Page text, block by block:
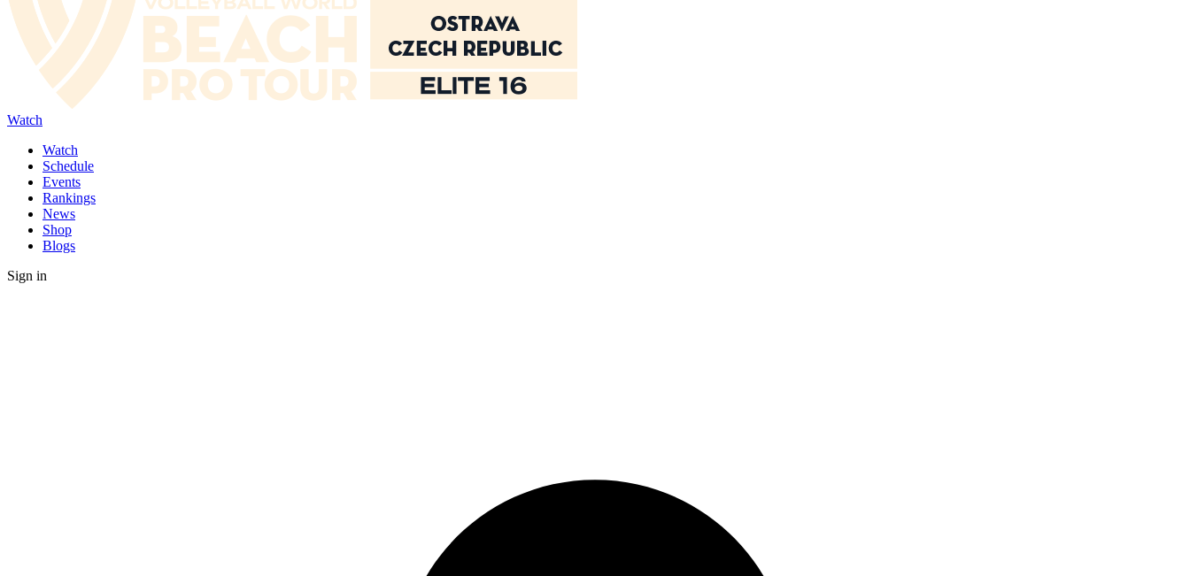
Watch
Watch
Schedule
Events
Rankings
News
Shop
Blogs
Sign in